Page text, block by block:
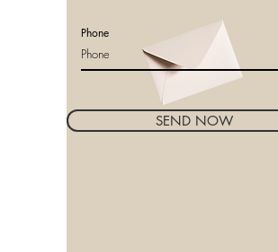
SEND NOW
Phone